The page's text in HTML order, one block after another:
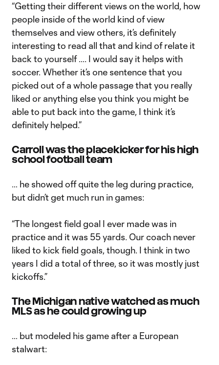
“Getting their different views on the world, how
people inside of the world kind of view
themselves and view others, it’s definitely
interesting to read all that and kind of relate it
back to yourself …. I would say it helps with
soccer. Whether it’s one sentence that you
picked out of a whole passage that you really
liked or anything else you think you might be
able to put back into the game, I think it’s
definitely helped.”
Carroll was the placekicker for his high
school football team
… he showed off quite the leg during practice,
but didn’t get much run in games:
“The longest field goal I ever made was in
practice and it was 55 yards. Our coach never
liked to kick field goals, though. I think in two
years I did a total of three, so it was mostly just
kickoffs.”
The Michigan native watched as much
MLS as he could growing up
… but modeled his game after a European
stalwart: